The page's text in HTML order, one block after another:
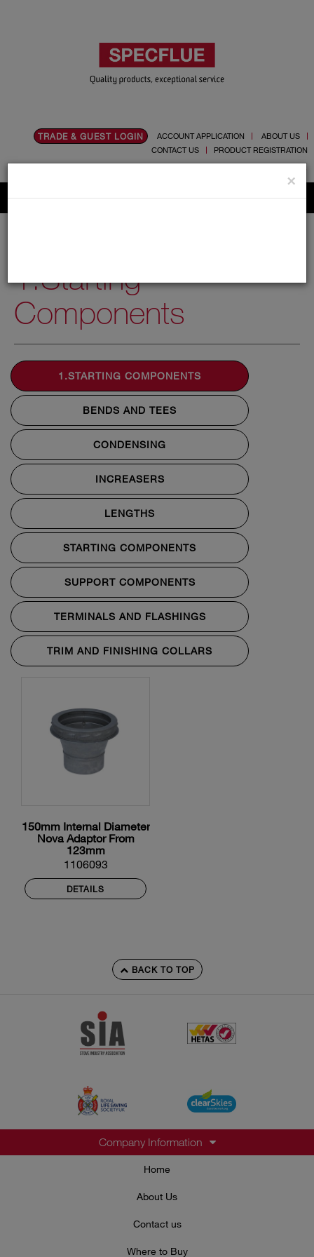
TRADE & GUEST LOGIN ACCOUNT APPLICATION
ABOUT US
CONTACT US
PRODUCT REGISTRATION
Flue, Chimney and Renewable heat products
1.Starting
Components
1.STARTING COMPONENTS
BENDS AND TEES
CONDENSING
INCREASERS
LENGTHS
STARTING COMPONENTS
SUPPORT COMPONENTS
TERMINALS AND FLASHINGS
TRIM AND FINISHING COLLARS
150mm Internal Diameter
Nova Adaptor From
123mm
1106093
DETAILS
×
BACK TO TOP
Company Information
Home
About Us
Contact us
Where to Buy